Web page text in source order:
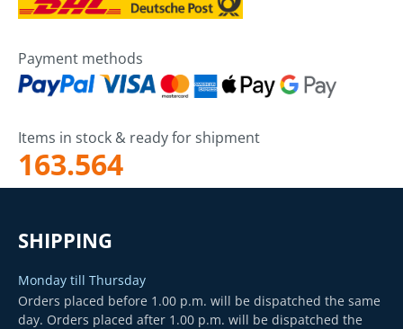
Payment methods
Items in stock & ready for shipment
163.564
SHIPPING
Monday till Thursday
Orders placed before 1.00 p.m. will be dispatched the same
day. Orders placed after 1.00 p.m. will be dispatched the